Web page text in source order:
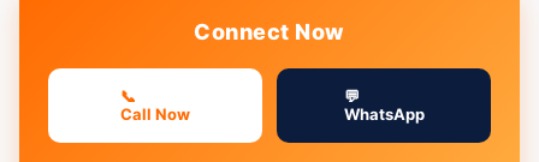
Connect Now
📞
Call Now
💬
WhatsApp